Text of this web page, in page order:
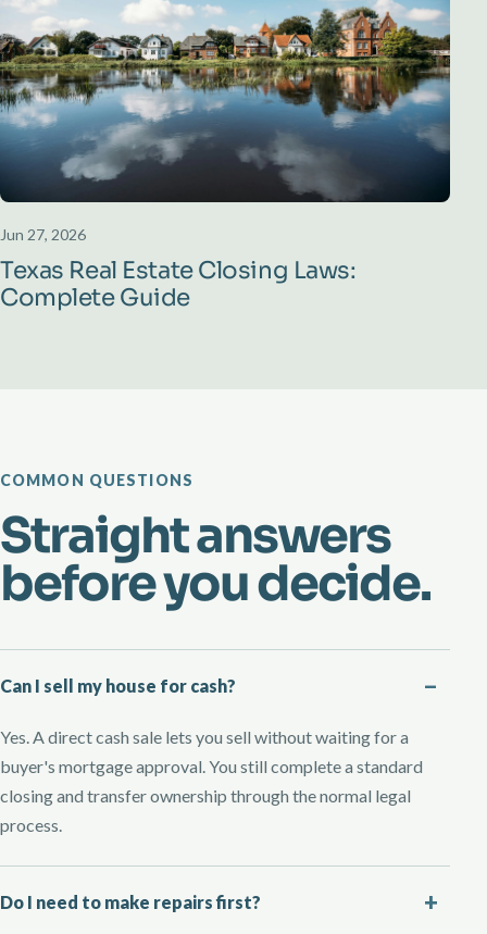
Jun 27, 2026
Texas Real Estate Closing Laws:
Complete Guide
COMMON QUESTIONS
Straight answers
before you decide.
Can I sell my house for cash?
Yes. A direct cash sale lets you sell without waiting for a
buyer's mortgage approval. You still complete a standard
closing and transfer ownership through the normal legal
process.
Do I need to make repairs first?